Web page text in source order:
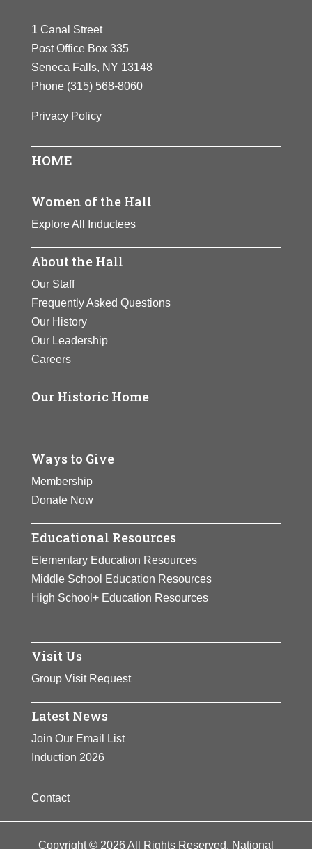
1 Canal Street
Post Office Box 335
Seneca Falls, NY 13148
Phone (315) 568-8060
Privacy Policy
HOME
Women of the Hall
Explore All Inductees
About the Hall
Our Staff
Frequently Asked Questions
Our History
Our Leadership
Careers
Our Historic Home
Ways to Give
Membership
Donate Now
Educational Resources
Elementary Education Resources
Middle School Education Resources
High School+ Education Resources
Visit Us
Group Visit Request
Latest News
Join Our Email List
Induction 2026
Contact
Copyright © 2026 All Rights Reserved. National